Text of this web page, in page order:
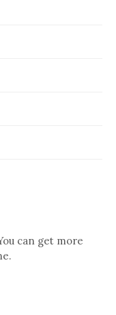
can get more